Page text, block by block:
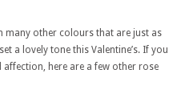
many other colours that are just as
a lovely tone this Valentine’s. If you
here are a few other rose